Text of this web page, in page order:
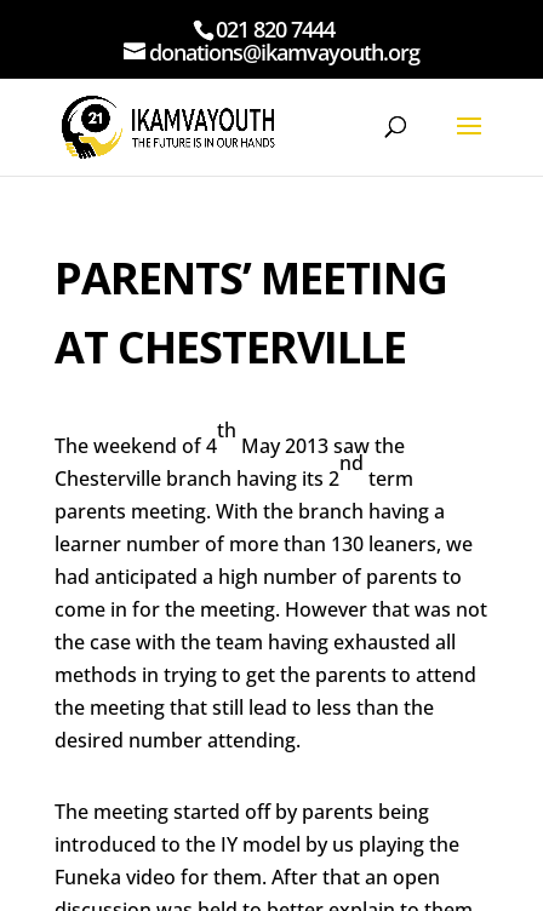
021 820 7444
donations@ikamvayouth.org
PARENTS’ MEETING
AT CHESTERVILLE
The weekend of 4
th
May 2013 saw the
Chesterville branch having its 2
nd
term
parents meeting. With the branch having a
learner number of more than 130 leaners, we
had anticipated a high number of parents to
come in for the meeting. However that was not
the case with the team having exhausted all
methods in trying to get the parents to attend
the meeting that still lead to less than the
desired number attending.
The meeting started off by parents being
introduced to the IY model by us playing the
Funeka video for them. After that an open